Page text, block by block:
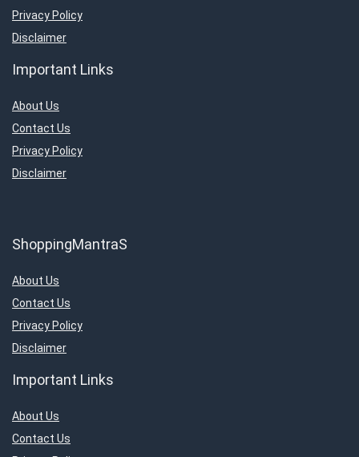
Privacy Policy
Disclaimer
Important Links
About Us
Contact Us
Privacy Policy
Disclaimer
ShoppingMantraS
About Us
Contact Us
Privacy Policy
Disclaimer
Important Links
About Us
Contact Us